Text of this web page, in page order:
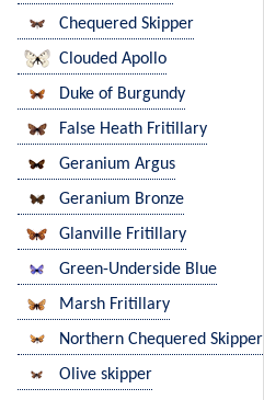
Chequered Skipper
Clouded Apollo
Duke of Burgundy
False Heath Fritillary
Geranium Argus
Geranium Bronze
Glanville Fritillary
Green-Underside Blue
Marsh Fritillary
Northern Chequered Skipper
Olive skipper